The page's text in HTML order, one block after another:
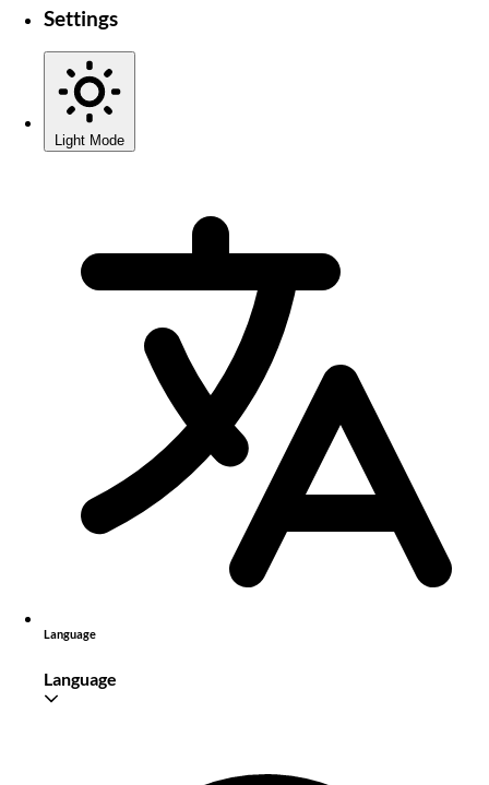
Settings
Light Mode
Language
Language